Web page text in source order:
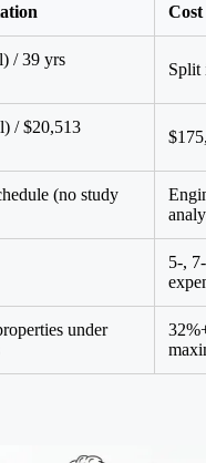
Cost
/ 39 yrs
Split
/ $20,513
(no study
5-,
under